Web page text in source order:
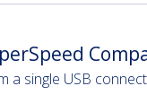
a single USB